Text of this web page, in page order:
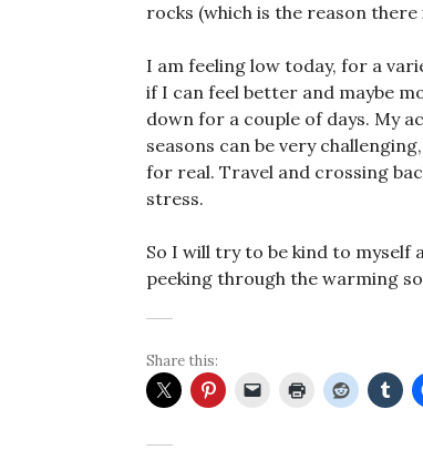
rocks (which is the reason
I am feeling low today, for a
if I can feel better and maybe
down for a couple of days. My
seasons can be very
for real. Travel and crossing
stress.
So I will try to be kind to myself
peeking through the warming
Share this: